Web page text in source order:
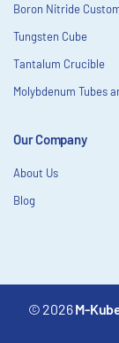
Boron Nitride
Tungsten Cube
Tantalum Crucible
Molybdenum Tubes
Our Company
About Us
Blog
© 2026M-